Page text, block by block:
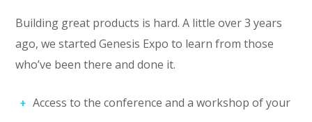
Building great products is hard. A little over 3 years
ago, we started Genesis Expo to learn from those
who’ve been there and done it.
Access to the conference and a workshop of your